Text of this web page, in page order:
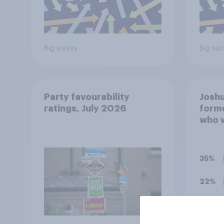
Big survey Big
Party favourability
ratings, July 2026
who
35%
22%